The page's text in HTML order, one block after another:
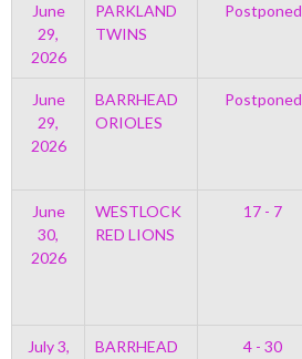
June
29,
2026
PARKLAND
TWINS
Postponed
June
29,
2026
BARRHEAD
ORIOLES
Postponed
June
30,
2026
WESTLOCK
RED LIONS
17 - 7
July 3,
BARRHEAD
4 - 30